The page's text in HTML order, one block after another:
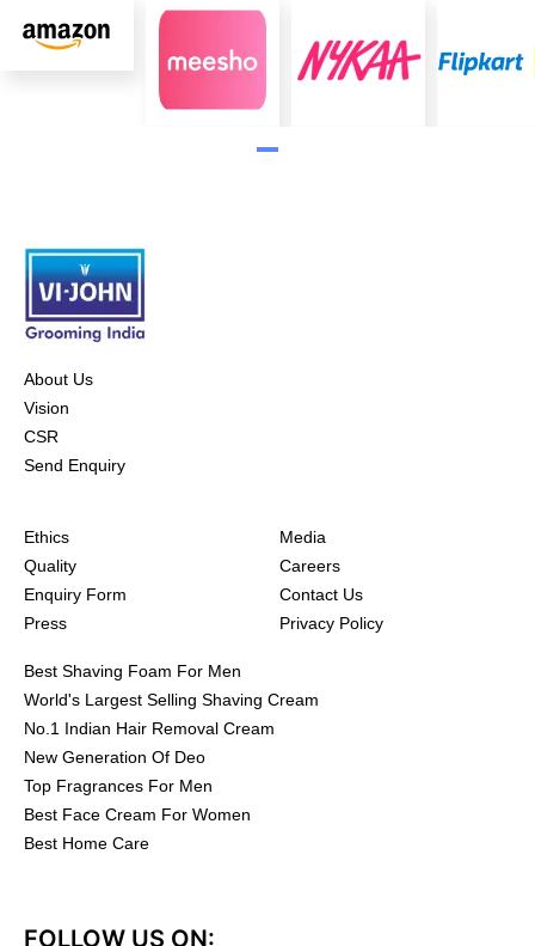
About Us
Vision
CSR
Send Enquiry
Ethics
Quality
Enquiry Form
Press
Media
Careers
Contact Us
Privacy Policy
Best Shaving Foam For Men
World's Largest Selling Shaving Cream
No.1 Indian Hair Removal Cream
New Generation Of Deo
Top Fragrances For Men
Best Face Cream For Women
Best Home Care
FOLLOW US ON: